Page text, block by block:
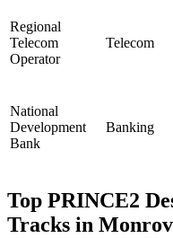
Regional
Telecom
Operator
Telecom
National
Development
Bank
Banking
Top PRINCE2
Tracks in